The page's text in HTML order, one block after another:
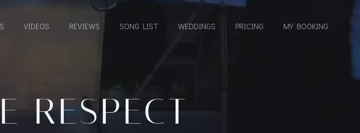
VIDEOS REVIEWS SONG LIST WEDDINGS PRICING MY BOOKING
RESPECT